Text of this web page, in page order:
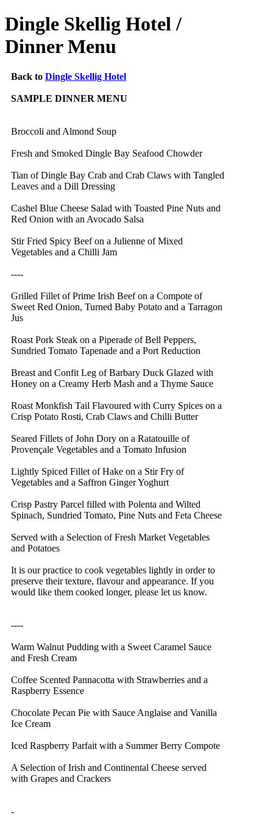
Dingle Skellig Hotel /
Dinner Menu
Back to Dingle Skellig Hotel
SAMPLE DINNER MENU
Broccoli and Almond Soup
Fresh and Smoked Dingle Bay Seafood Chowder
Tian of Dingle Bay Crab and Crab Claws with Tangled
Leaves and a Dill Dressing
Cashel Blue Cheese Salad with Toasted Pine Nuts and
Red Onion with an Avocado Salsa
Stir Fried Spicy Beef on a Julienne of Mixed
Vegetables and a Chilli Jam
----
Grilled Fillet of Prime Irish Beef on a Compote of
Sweet Red Onion, Turned Baby Potato and a Tarragon
Jus
Roast Pork Steak on a Piperade of Bell Peppers,
Sundried Tomato Tapenade and a Port Reduction
Breast and Confit Leg of Barbary Duck Glazed with
Honey on a Creamy Herb Mash and a Thyme Sauce
Roast Monkfish Tail Flavoured with Curry Spices on a
Crisp Potato Rosti, Crab Claws and Chilli Butter
Seared Fillets of John Dory on a Ratatouille of
Provençale Vegetables and a Tomato Infusion
Lightly Spiced Fillet of Hake on a Stir Fry of
Vegetables and a Saffron Ginger Yoghurt
Crisp Pastry Parcel filled with Polenta and Wilted
Spinach, Sundried Tomato, Pine Nuts and Feta Cheese
Served with a Selection of Fresh Market Vegetables
and Potatoes
It is our practice to cook vegetables lightly in order to
preserve their texture, flavour and appearance. If you
would like them cooked longer, please let us know.
----
Warm Walnut Pudding with a Sweet Caramel Sauce
and Fresh Cream
Coffee Scented Pannacotta with Strawberries and a
Raspberry Essence
Chocolate Pecan Pie with Sauce Anglaise and Vanilla
Ice Cream
Iced Raspberry Parfait with a Summer Berry Compote
A Selection of Irish and Continental Cheese served
with Grapes and Crackers
-